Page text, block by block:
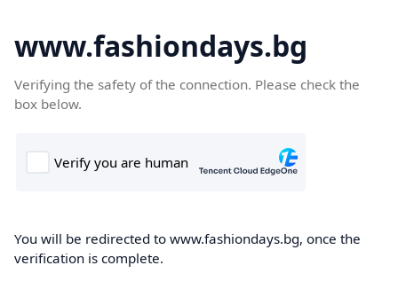
www.fashiondays.bg
Verifying the safety of the connection. Please check the
box below.
You will be redirected to www.fashiondays.bg, once the
verification is complete.